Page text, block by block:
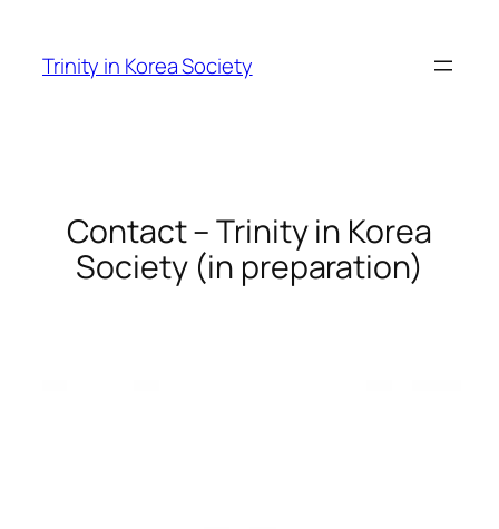
content
Trinity in Korea Society
Contact – Trinity in Korea
Society (in preparation)